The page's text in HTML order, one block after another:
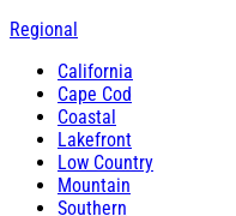
Regional
California
Cape Cod
Coastal
Lakefront
Low Country
Mountain
Southern